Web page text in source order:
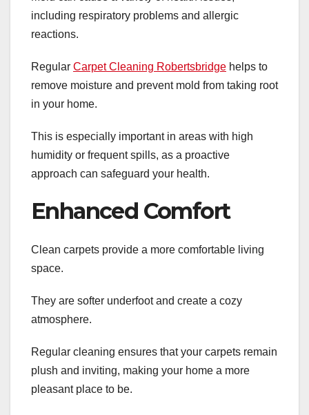
including respiratory problems and allergic
reactions.
Regular Carpet Cleaning Robertsbridge helps to
remove moisture and prevent mold from taking root
in your home.
This is especially important in areas with high
humidity or frequent spills, as a proactive
approach can safeguard your health.
Enhanced Comfort
Clean carpets provide a more comfortable living
space.
They are softer underfoot and create a cozy
atmosphere.
Regular cleaning ensures that your carpets remain
plush and inviting, making your home a more
pleasant place to be.